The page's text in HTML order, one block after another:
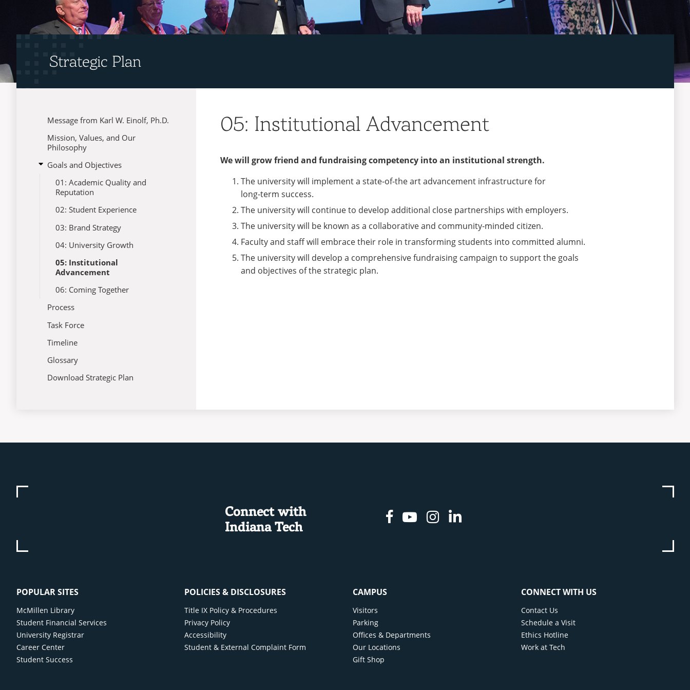
Strategic Plan
Menu
Message from Karl W. Einolf, Ph.D.
Mission, Values, and Our
Philosophy
open
Goals
Objectives
Goals and Objectives
01: Academic Quality and
Reputation
02: Student Experience
03: Brand Strategy
04: University Growth
05: Institutional
Advancement
06: Coming Together
Process
Task Force
Timeline
Glossary
Download Strategic Plan
05: Institutional Advancement
We will grow friend and fundraising competency into an institutional strength.
The university will implement a state-of-the art advancement infrastructure for
long-term success.
The university will continue to develop additional close partnerships with employers.
The university will be known as a collaborative and community-minded citizen.
Faculty and staff will embrace their role in transforming students into committed alumni.
The university will develop a comprehensive fundraising campaign to support the goals
and objectives of the strategic plan.
Connect with
Indiana Tech
Facebook
YoutubeInstagram
Linkedin
POPULAR SITES
McMillen Library
Student Financial Services
University Registrar
Career Center
Student Success
POLICIES & DISCLOSURES
Title IX Policy & Procedures
Privacy Policy
Accessibility
Student & External Complaint Form
CAMPUS
Visitors
Parking
Offices & Departments
Our Locations
Gift Shop
CONNECT WITH US
Contact Us
Schedule a Visit
Ethics Hotline
Work at Tech